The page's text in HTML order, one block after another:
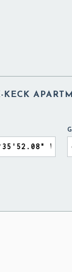
KECK